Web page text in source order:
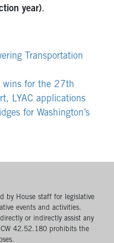
year).
Transportation
wins for the 27th
LYAC applications
for Washington’s
by House staff for legislative
events and activities.
or indirectly assist any
42.52.180 prohibits the